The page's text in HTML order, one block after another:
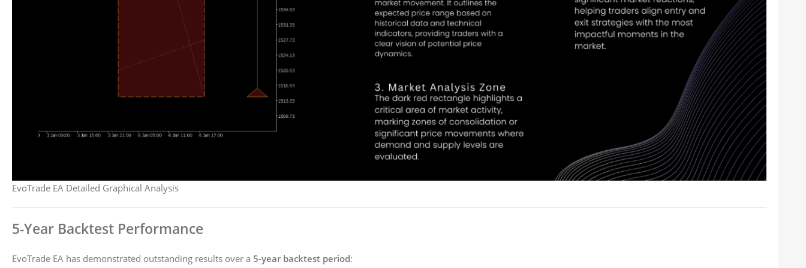
EvoTrade EA Detailed Graphical Analysis
5-Year Backtest Performance
EvoTrade EA has demonstrated outstanding results over a 5-year backtest period: